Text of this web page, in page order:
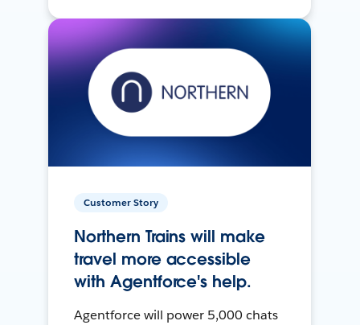
Customer Story
Northern Trains will make
travel more accessible
with Agentforce's help.
Agentforce will power 5,000 chats